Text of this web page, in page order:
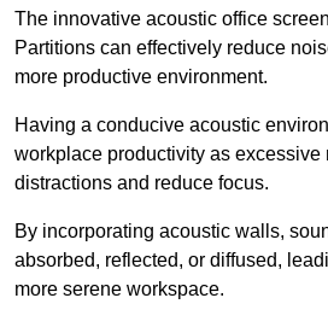
The innovative acoustic office
Partitions can effectively reduce
more productive environment.
Having a conducive acoustic
workplace productivity as excessive
distractions and reduce focus.
By incorporating acoustic walls,
absorbed, reflected, or diffused,
more serene workspace.